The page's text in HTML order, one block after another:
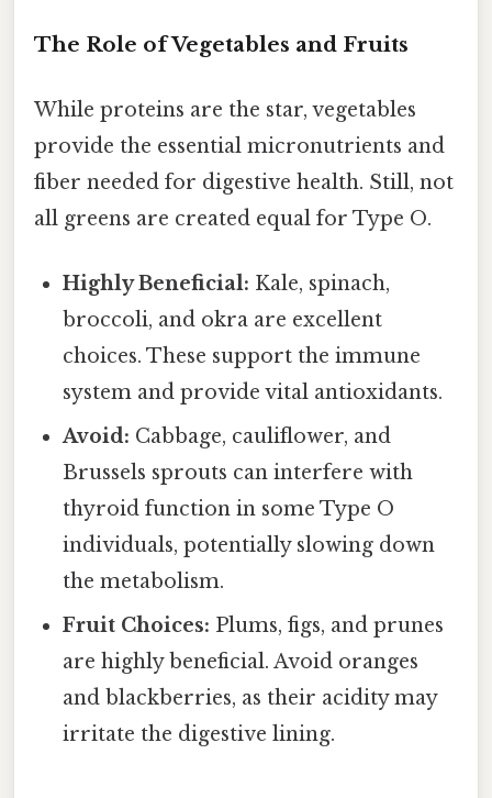
The Role of Vegetables and Fruits
While proteins are the star, vegetables
provide the essential micronutrients and
fiber needed for digestive health. Still, not
all greens are created equal for Type O.
Highly Beneficial: Kale, spinach,
broccoli, and okra are excellent
choices. These support the immune
system and provide vital antioxidants.
Avoid: Cabbage, cauliflower, and
Brussels sprouts can interfere with
thyroid function in some Type O
individuals, potentially slowing down
the metabolism.
Fruit Choices: Plums, figs, and prunes
are highly beneficial. Avoid oranges
and blackberries, as their acidity may
irritate the digestive lining.